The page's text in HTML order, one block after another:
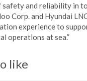
safety and reliability in
Corp. and Hyundai
experience to
operations at sea.”
like